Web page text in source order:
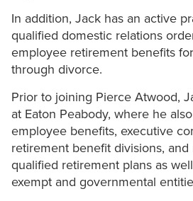
In addition, Jack has an active
qualified domestic relations
employee retirement benefits
through divorce.
Prior to joining Pierce Atwood,
at Eaton Peabody, where he
employee benefits, executive
retirement benefit divisions,
qualified retirement plans as
exempt and governmental